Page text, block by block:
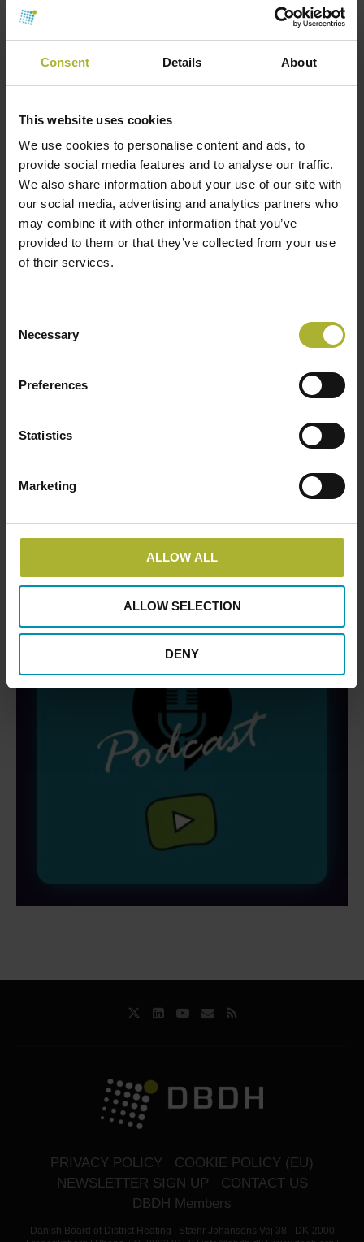
Consent Details About
This website uses cookies
We use cookies to personalise content and ads, to
provide social media features and to analyse our traffic.
We also share information about your use of our site with
our social media, advertising and analytics partners who
may combine it with other information that you’ve
provided to them or that they’ve collected from your use
of their services.
Selection
Necessary
Preferences
Statistics
Marketing
ALLOW ALL
ALLOW SELECTION
DENY
At TEGnology, we rethink how industrial sensors and
monitoring devices are powered. With deep expertise
Read more
LOAD MORE POSTS
PRIVACY POLICY
COOKIE POLICY (EU)
NEWSLETTER SIGN UP
CONTACT US
DBDH Members
Danish Board of District Heating | Stæhr Johansens Vej 38 - DK-2000